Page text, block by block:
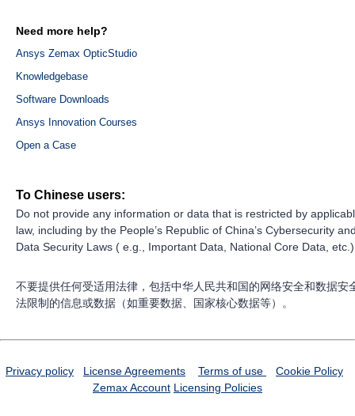
Need more help?
Ansys Zemax OpticStudio
Knowledgebase
Software Downloads
Ansys Innovation Courses
Open a Case
To Chinese users:
Do not provide any information or data that is restricted by
law, including by the People’s Republic of China’s Cybersecurity
Data Security Laws ( e.g., Important Data, National Core Data,
不要提供任何受适用法律，包括中华人民共和国的网络安全和数据安
法限制的信息或数据（如重要数据、国家核心数据等）。
Privacy policy License Agreements Terms of use
Cookie Policy
Zemax Account Licensing Policies